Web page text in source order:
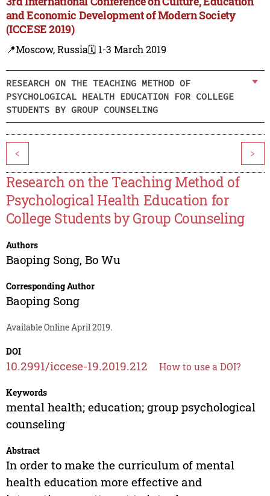
and Economic Development of Modern Society
(ICCESE 2019)
📍Moscow, Russia🗓️ 1-3 March 2019
RESEARCH ON THE TEACHING METHOD OF
PSYCHOLOGICAL HEALTH EDUCATION FOR COLLEGE
STUDENTS BY GROUP COUNSELING
< >
Research on the Teaching Method of
Psychological Health Education for
College Students by Group Counseling
Authors
Baoping Song, Bo Wu
Corresponding Author
Baoping Song
Available Online April 2019.
DOI
10.2991/iccese-19.2019.212 How to use a DOI?
Keywords
mental health; education; group psychological
counseling
Abstract
In order to make the curriculum of mental
health education more effective and